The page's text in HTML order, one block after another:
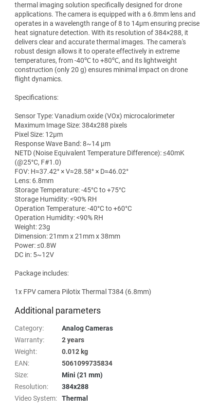
thermal imaging solution specifically designed for drone
applications. The camera is equipped with a 6.8mm lens and
operates in a wavelength range of 8 to 14μm ensuring precise
heat signature detection. With its resolution of 384×288, it
delivers clear and accurate thermal images. The camera's
robust design allows it to operate effectively in extreme
temperatures, from -40℃ to +80℃, and its lightweight
construction (only 20 g) ensures minimal impact on drone
flight dynamics.
Specifications:
Sensor Type: Vanadium oxide (VOx) microcalorimeter
Maximum Image Size: 384x288 pixels
Pixel Size: 12μm
Response Wave Band: 8~14 μm
NETD (Noise Equivalent Temperature Difference): ≤40mK
(@25°C, F#1.0)
FOV: H≈37.42° × V≈28.58° × D≈46.02°
Lens: 6.8mm
Storage Temperature: -45°C to +75°C
Storage Humidity: <90% RH
Operation Temperature: -40°C to +60°C
Operation Humidity: <90% RH
Weight: 23g
Dimension: 21mm x 21mm x 38mm
Power: ≤0.8W
DC in: 5~12V
Package includes:
1x FPV camera Pilotix Thermal T384 (6.8mm)
Additional parameters
Category:
Analog Cameras
Warranty:
2 years
Weight:
0.012 kg
EAN:
5061099735834
Size:
Mini (21 mm)
Resolution:
384x288
Video System: Thermal